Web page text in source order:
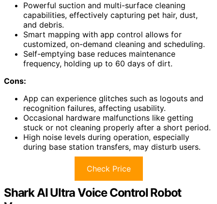
Powerful suction and multi-surface cleaning
capabilities, effectively capturing pet hair, dust,
and debris.
Smart mapping with app control allows for
customized, on-demand cleaning and scheduling.
Self-emptying base reduces maintenance
frequency, holding up to 60 days of dirt.
Cons:
App can experience glitches such as logouts and
recognition failures, affecting usability.
Occasional hardware malfunctions like getting
stuck or not cleaning properly after a short period.
High noise levels during operation, especially
during base station transfers, may disturb users.
Check Price
Shark AI Ultra Voice Control Robot